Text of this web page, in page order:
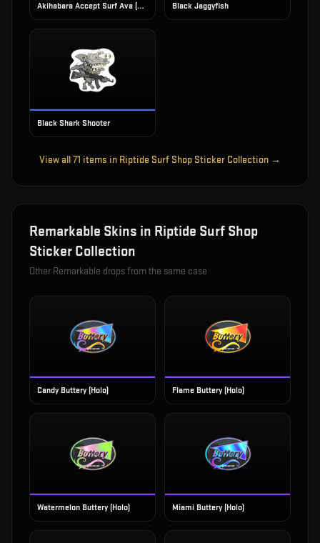
Akihabara Accept Surf Ava (Foil) Black Jaggyfish
Black Shark Shooter
View all71 items in Riptide Surf Shop Sticker Collection →
Remarkable Skins in Riptide Surf Shop
Sticker Collection
Other Remarkable drops from the same case
Candy Buttery (Holo) Flame Buttery (Holo)
Watermelon Buttery (Holo) Miami Buttery (Holo)